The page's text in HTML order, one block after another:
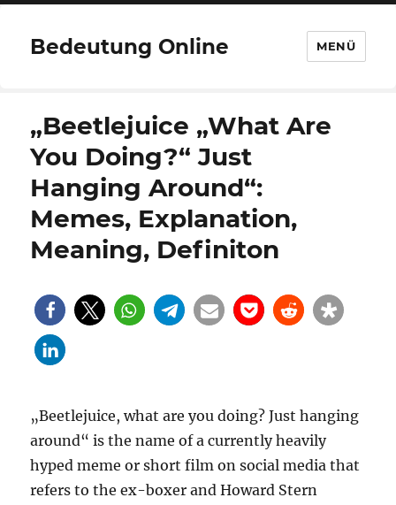
Bedeutung Online MENÜ
„Beetlejuice „What Are
You Doing?“ Just
Hanging Around“:
Memes, Explanation,
Meaning, Definiton
„Beetlejuice, what are you doing? Just hanging
around“ is the name of a currently heavily
hyped meme or short film on social media that
refers to the ex-boxer and Howard Stern